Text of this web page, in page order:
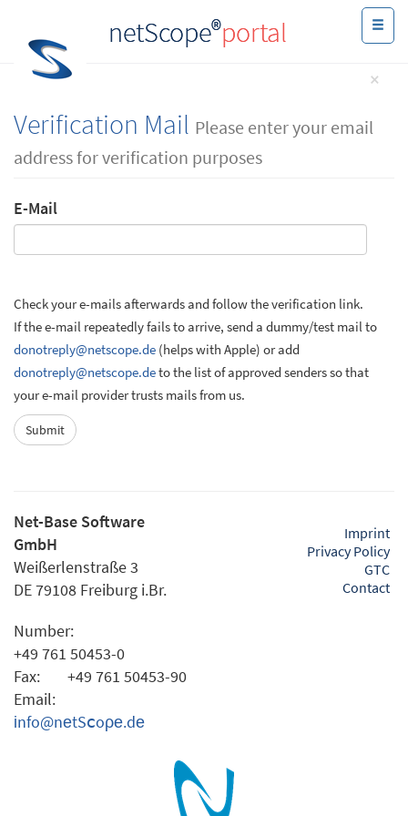
netScope®portal
×
Verification Mail Please enter your email
address for verification purposes
E-Mail
Check your e-mails afterwards and follow the verification link.
If the e-mail repeatedly fails to arrive, send a dummy/test mail to
donotreply@netscope.de (helps with Apple) or add
donotreply@netscope.deto the list of approved senders so that
your e-mail provider trusts mails from us.
Net-Base Software
GmbH
Weißerlenstraße 3
DE 79108 Freiburg i.Br.
Number:
+49 761 50453-0
Fax:
+49 761 50453-90
Email:
іnfo@nеtSⅽoρе.dе
Imprint
Privacy Policy
GTC
Contact